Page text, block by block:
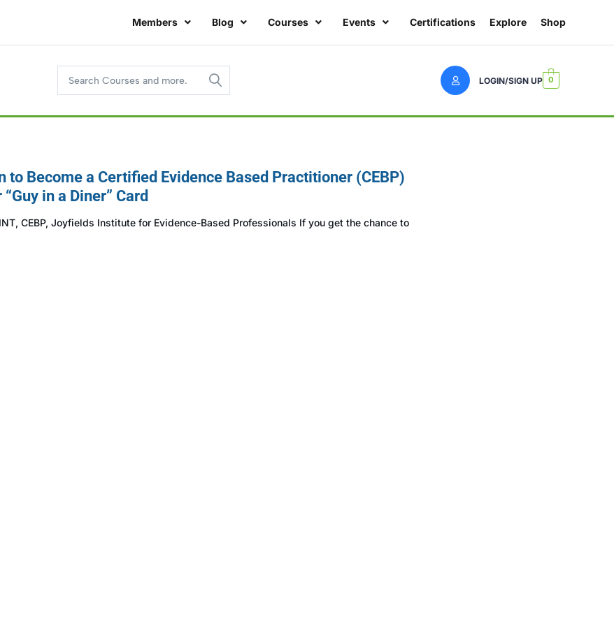
Members Blog Courses Events Certifications Explore Shop
0
LOGIN/SIGN UP
to Become a Certified Evidence Based Practitioner (CEBP)
in a Diner” Card
CEBP, Joyfields Institute for Evidence-Based Professionals If you get the chance to